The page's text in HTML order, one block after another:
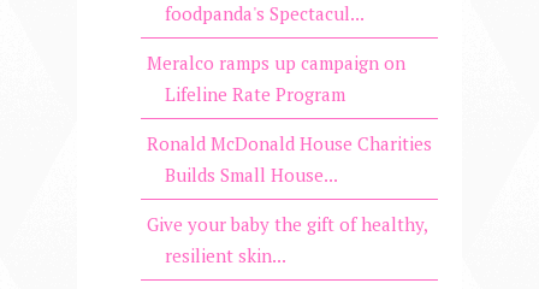
foodpanda's Spectacul...
Meralco ramps up campaign on
Lifeline Rate Program
Ronald McDonald House Charities
Builds Small House...
Give your baby the gift of healthy,
resilient skin...